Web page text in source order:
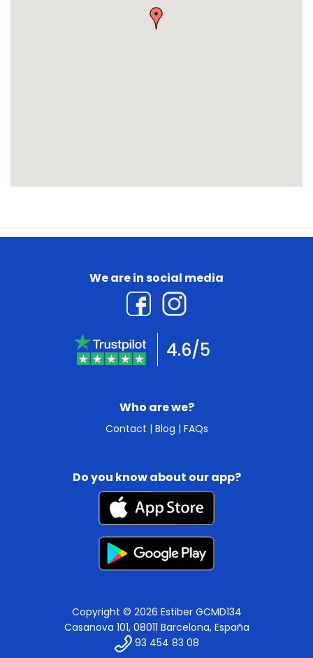
Who are we?
Contact | Blog | FAQs
We are in social media
4.6/5
Do you know about our app?
Copyright © 2026 Estiber GCMD134
Casanova 101, 08011 Barcelona, España
93 454 83 08